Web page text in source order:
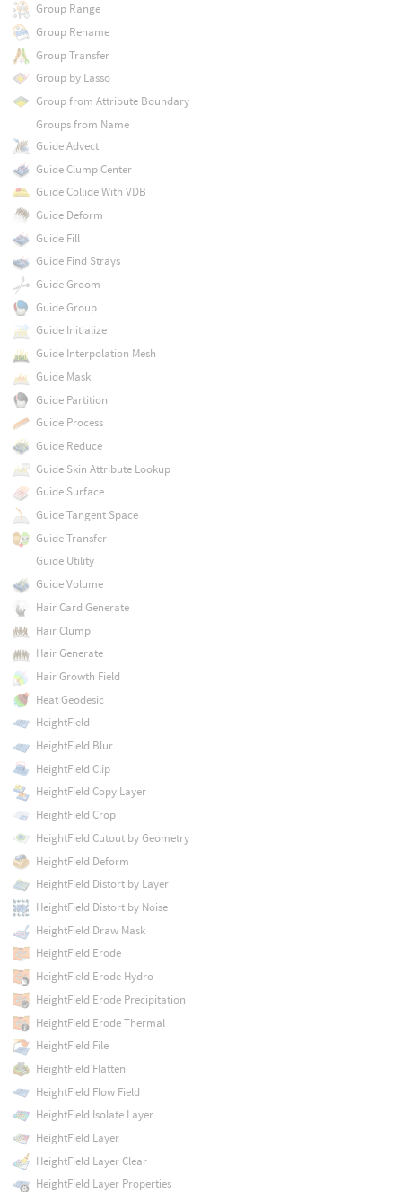
Group Range
Group Rename
Group Transfer
Group by Lasso
Group from Attribute Boundary
Groups from Name
Guide Advect
Guide Clump Center
Guide Collide With VDB
Guide Deform
Guide Fill
Guide Find Strays
Guide Groom
Guide Group
Guide Initialize
Guide Interpolation Mesh
Guide Mask
Guide Partition
Guide Process
Guide Reduce
Guide Skin Attribute Lookup
Guide Surface
Guide Tangent Space
Guide Transfer
Guide Utility
Guide Volume
Hair Card Generate
Hair Clump
Hair Generate
Hair Growth Field
Heat Geodesic
HeightField
HeightField Blur
HeightField Clip
HeightField Copy Layer
HeightField Crop
HeightField Cutout by Geometry
HeightField Deform
HeightField Distort by Layer
HeightField Distort by Noise
HeightField Draw Mask
HeightField Erode
HeightField Erode Hydro
HeightField Erode Precipitation
HeightField Erode Thermal
HeightField File
HeightField Flatten
HeightField Flow Field
HeightField Isolate Layer
HeightField Layer
HeightField Layer Clear
HeightField Layer Properties